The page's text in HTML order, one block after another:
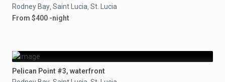
Rodney Bay, Saint Lucia, St. Lucia
From $400 -night
Pelican Point #3, waterfront